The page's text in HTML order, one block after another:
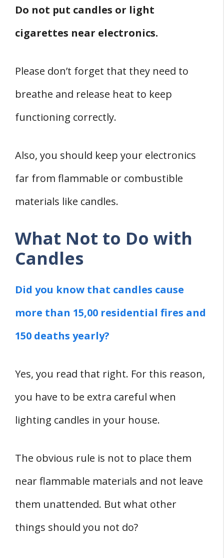
Do not put candles or light
cigarettes near electronics.
Please don’t forget that they need to
breathe and release heat to keep
functioning correctly.
Also, you should keep your electronics
far from flammable or combustible
materials like candles.
What Not to Do with
Candles
Did you know that candles cause
more than 15,00 residential fires and
150 deaths yearly?
Yes, you read that right. For this reason,
you have to be extra careful when
lighting candles in your house.
The obvious rule is not to place them
near flammable materials and not leave
them unattended. But what other
things should you not do?